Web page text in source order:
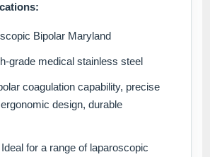
Bipolar Maryland
grade medical stainless steel
coagulation capability, precise
design, durable
Ideal for a range of laparoscopic